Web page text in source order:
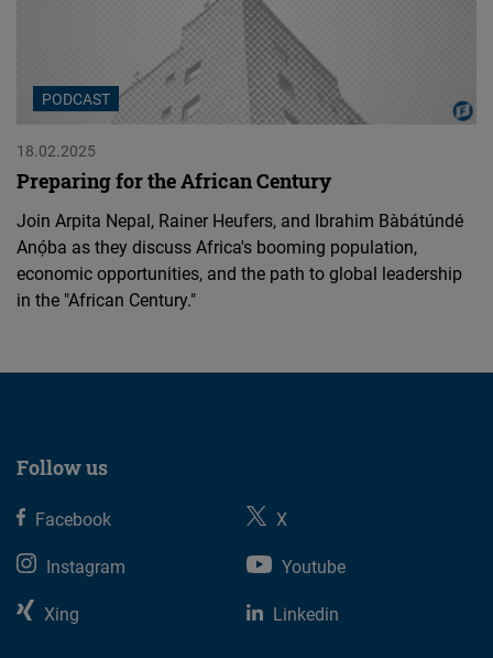
PODCAST
18.02.2025
Preparing for the African Century
Join Arpita Nepal, Rainer Heufers, and Ibrahim Bàbátúndé
Anọ́ba as they discuss Africa's booming population,
economic opportunities, and the path to global leadership
in the "African Century."
Follow us
Facebook
X
Instagram
Youtube
Xing
Linkedin